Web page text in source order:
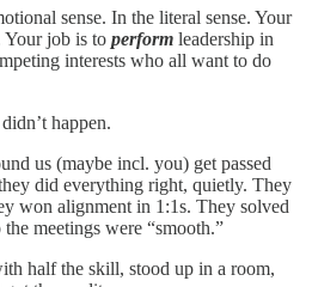
sense. In the literal sense. Your
job is to perform leadership in
interests who all want to do
happen.
us (maybe incl. you) get passed
did everything right, quietly. They
won alignment in 1:1s. They solved
meetings were “smooth.”
half the skill, stood up in a room,